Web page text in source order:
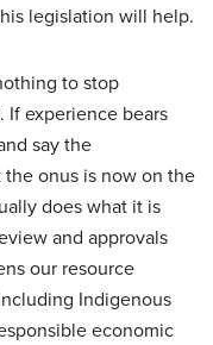
legislation will help.
to stop
If experience bears
say the
onus is now on the
does what it is
and approvals
our resource
Indigenous
economic